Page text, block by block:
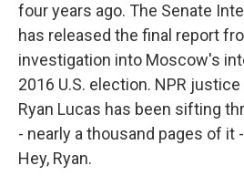
four years ago. The Senate
has released the final report
investigation into Moscow's
2016 U.S. election. NPR
Ryan Lucas has been sifting
- nearly a thousand pages of it
Hey, Ryan.